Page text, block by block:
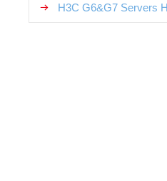
H3C G6&G7 Servers